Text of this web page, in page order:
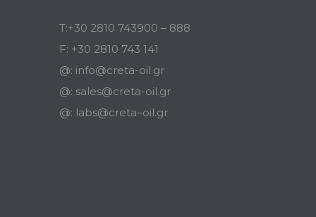
T:+30 2810 743900 – 888
F: +30 2810 743 141
@: info@creta-oil.gr
@: sales@creta-oil.gr
@: labs@creta–oil.gr